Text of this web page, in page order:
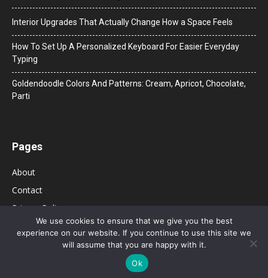
Interior Upgrades That Actually Change How a Space Feels
How To Set Up A Personalized Keyboard For Easier Everyday
Typing
Goldendoodle Colors And Patterns: Cream, Apricot, Chocolate,
Parti
Pages
About
Contact
Privacy Policy
© 2026 Bolsa de Mulher
We use cookies to ensure that we give you the best
experience on our website. If you continue to use this site we
will assume that you are happy with it.
Ok